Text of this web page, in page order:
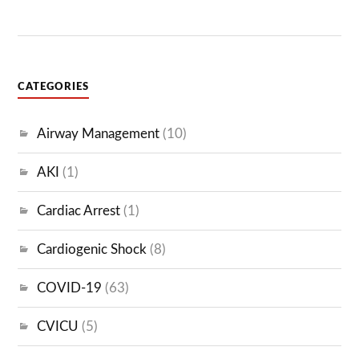
CATEGORIES
Airway Management (10)
AKI (1)
Cardiac Arrest (1)
Cardiogenic Shock (8)
COVID-19 (63)
CVICU (5)